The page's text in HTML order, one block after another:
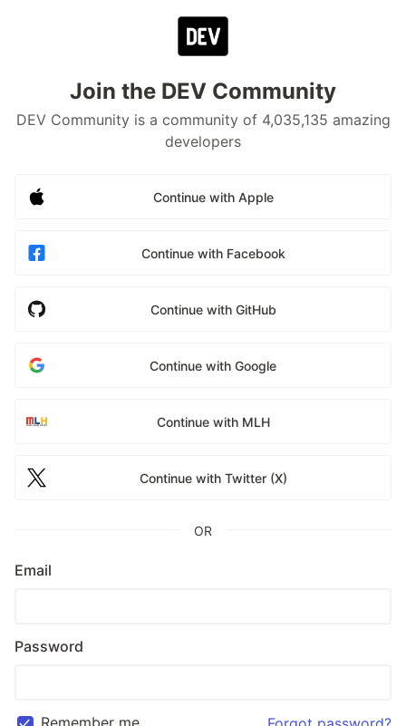
Join the DEV Community
DEV Community is a community of 4,035,135 amazing
developers
Continue with Apple
Continue with Facebook
Continue with GitHub
Continue with Google
Continue with MLH
Continue with Twitter (X)
OR
Email
Password
Remember me